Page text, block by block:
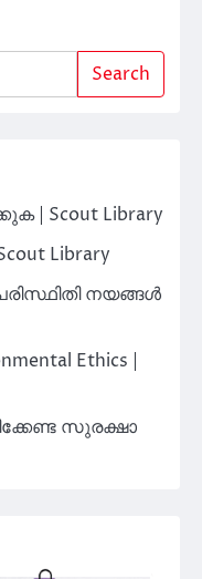
Search
| Scout Library
Library
നയങ്ങൾ
Ethics |
സുരക്ഷാ